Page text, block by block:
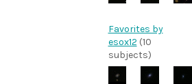
Favorites by
esox12 (10
subjects)